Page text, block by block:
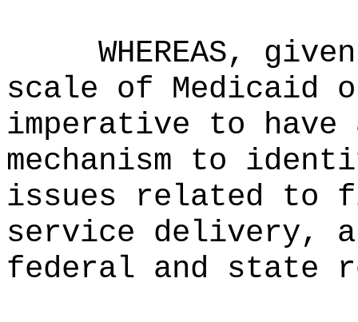
WHEREAS,
scale of
imperative to
mechanism to
issues related to
service delivery,
federal and state